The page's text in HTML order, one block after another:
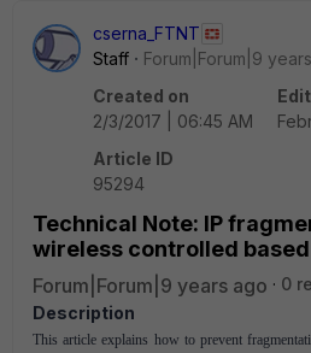
cserna_FTNT
Staff
Forum|Forum|9
Created on
2/3/2017 | 06:45 AM
Article ID
95294
Technical Note: IP
wireless controlled
Forum|Forum|9 years ago
0
Description
This article explains how to prevent